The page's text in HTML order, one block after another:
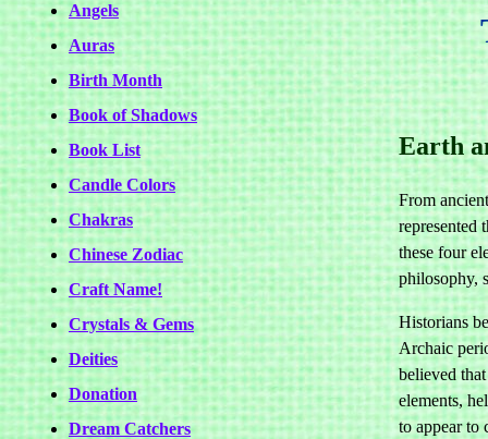
Angels
Auras
Birth Month
Book of Shadows
Book List
Candle Colors
Chakras
Chinese Zodiac
Craft Name!
Crystals & Gems
Deities
Donation
Dream Catchers
Earth
From
represented
these four
philosophy,
Historians
Archaic
believed
elements,
to appear to